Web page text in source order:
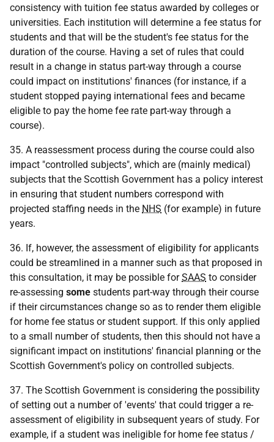
consistency with tuition fee status awarded by colleges or
universities. Each institution will determine a fee status for
students and that will be the student's fee status for the
duration of the course. Having a set of rules that could
result in a change in status part-way through a course
could impact on institutions' finances (for instance, if a
student stopped paying international fees and became
eligible to pay the home fee rate part-way through a
course).
35. A reassessment process during the course could also
impact "controlled subjects", which are (mainly medical)
subjects that the Scottish Government has a policy interest
in ensuring that student numbers correspond with
projected staffing needs in the NHS (for example) in future
years.
36. If, however, the assessment of eligibility for applicants
could be streamlined in a manner such as that proposed in
this consultation, it may be possible forSAAS to consider
re-assessing some students part-way through their course
if their circumstances change so as to render them eligible
for home fee status or student support. If this only applied
to a small number of students, then this should not have a
significant impact on institutions' financial planning or the
Scottish Government's policy on controlled subjects.
37. The Scottish Government is considering the possibility
of setting out a number of 'events' that could trigger a re-
assessment of eligibility in subsequent years of study. For
example, if a student was ineligible for home fee status /